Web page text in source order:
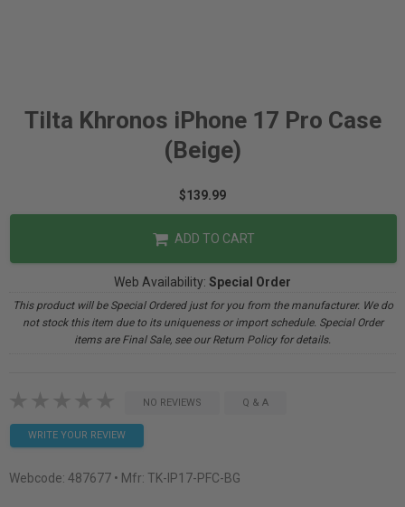
Tilta Khronos iPhone 17 Pro Case
(Beige)
$139.99
ADD TO CART
Web Availability: Special Order
This product will be Special Ordered just for you from the manufacturer. We do
not stock this item due to its uniqueness or import schedule. Special Order
items are Final Sale, see our Return Policy for details.
NO REVIEWS Q & A
WRITE YOUR REVIEW
Webcode: 487677 • Mfr: TK-IP17-PFC-BG